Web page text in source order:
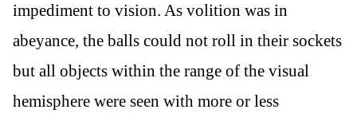
impediment to vision. As volition was in
abeyance, the balls could not roll in their sockets
but all objects within the range of the visual
hemisphere were seen with more or less